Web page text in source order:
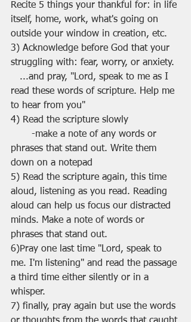
Recite 5 things your thankful for: in life
itself, home, work, what's going on
outside your window in creation, etc.
3) Acknowledge before God that your
struggling with: fear, worry, or anxiety.
read these words of scripture. Help me
to hear from you"
4) Read the scripture slowly
phrases that stand out. Write them
down on a notepad
5) Read the scripture again, this time
aloud, listening as you read. Reading
aloud can help us focus our distracted
minds. Make a note of words or
phrases that stand out.
6)Pray one last time "Lord, speak to
me. I'm listening" and read the passage
a third time either silently or in a
whisper.
7) finally, pray again but use the words